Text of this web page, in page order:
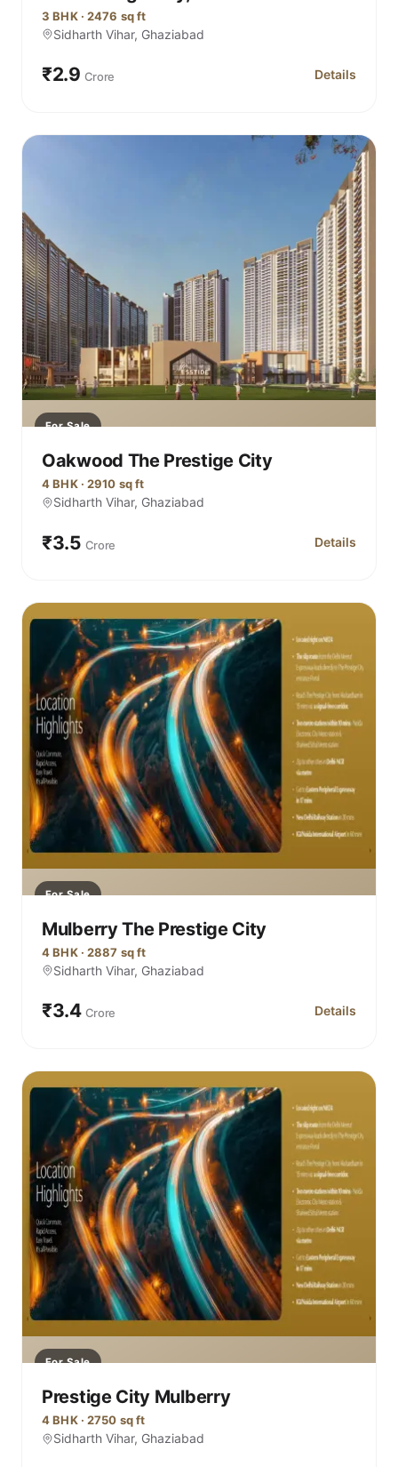
3 BHK · 2476 sq ft
Sidharth Vihar, Ghaziabad
₹2.9 Crore Details
for The
For Sale
Oakwood The Prestige City
4 BHK · 2910 sq ft
Sidharth Vihar, Ghaziabad
₹3.5 Crore Details
for Oakwood
For Sale
Mulberry The Prestige City
4 BHK · 2887 sq ft
Sidharth Vihar, Ghaziabad
₹3.4 Crore Details
for Mulberry
For Sale
Prestige City Mulberry
4 BHK · 2750 sq ft
Sidharth Vihar, Ghaziabad